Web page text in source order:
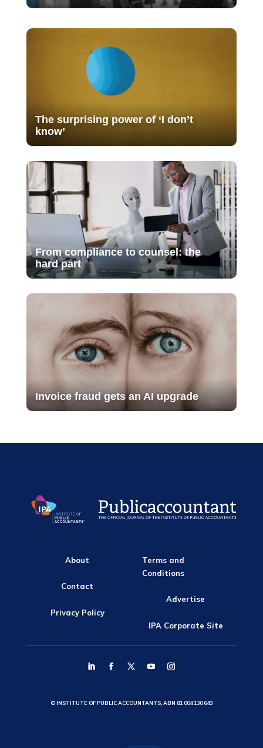
The surprising power of ‘I don’t
know’
From compliance to counsel: the
hard part
Invoice fraud gets an AI upgrade
About
Contact
Privacy Policy
Terms and
Conditions
Advertise
IPA Corporate Site
© INSTITUTE OF PUBLIC ACCOUNTANTS, ABN 81 004 130 643